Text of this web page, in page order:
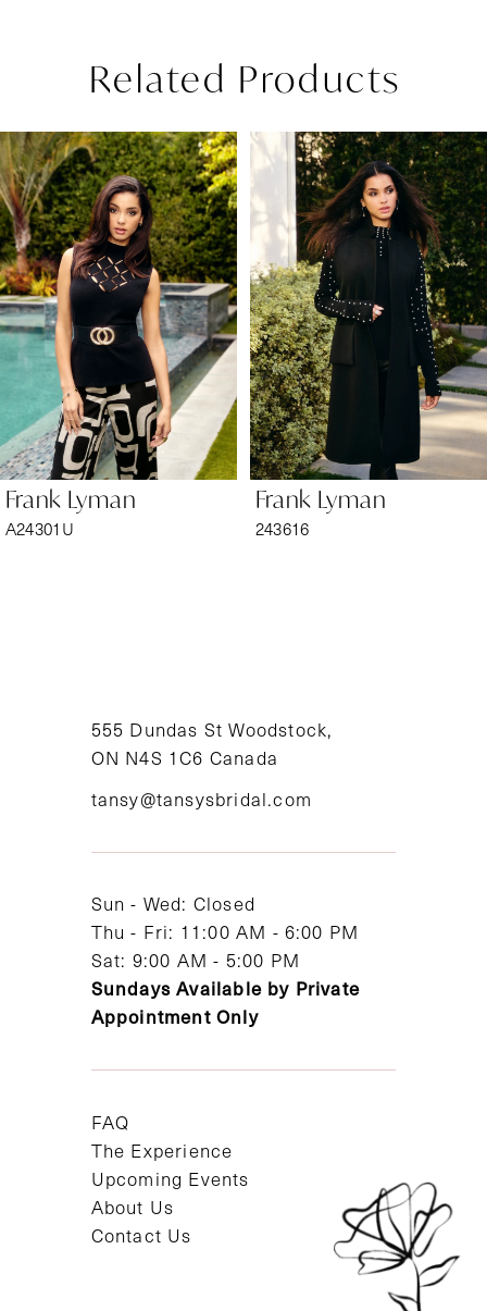
Related Products
Related
Products
Carousel
Skip
to
end
Autoplay
Slide
Slide
0
1
2
3
4
6
7
Frank Lyman
A24301U
Frank Lyman
243616
555 Dundas St Woodstock,
ON N4S 1C6 Canada
tansy@tansysbridal.com
Sun - Wed: Closed
Thu - Fri: 11:00 AM - 6:00 PM
Sat: 9:00 AM - 5:00 PM
Sundays Available by Private
Appointment Only
FAQ
The Experience
Upcoming Events
About Us
Contact Us